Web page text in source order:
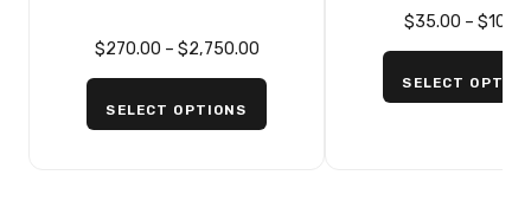
$270.00 – $2,750.00
SELECT OPTIONS
$35.00 – $
SELECT